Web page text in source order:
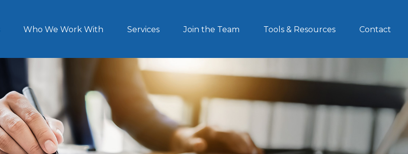
Who We Work With Services Join the Team Tools & Resources Contact